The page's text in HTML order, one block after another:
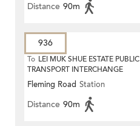
Distance 90m
936
To LEI MUK SHUE ESTATE PUBLIC
TRANSPORT INTERCHANGE
Fleming Road Station
Distance 90m